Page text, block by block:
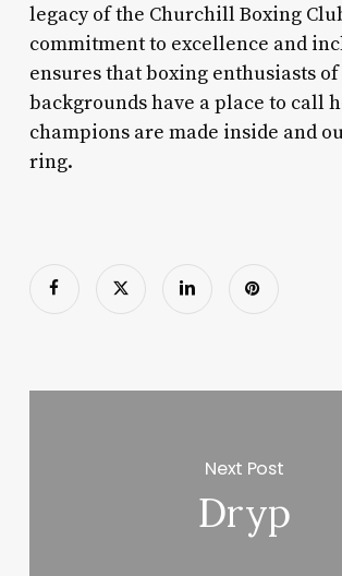
legacy of the Churchill Boxing
commitment to excellence and
ensures that boxing enthusiasts
backgrounds have a place to call
champions are made inside and
ring.
Next Post
Dryp